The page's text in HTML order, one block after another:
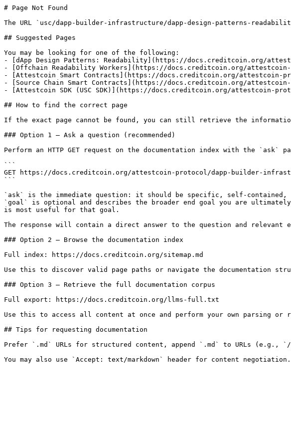
# Page Not Found
The URL `usc/dapp-builder-infrastructure/dapp-design-patterns-
## Suggested Pages
You may be looking for one of the following:
- [dApp Design Patterns: Readability](https://docs.creditcoin.org/
- [Offchain Readability Workers](https://docs.creditcoin.org/
- [Attestcoin Smart Contracts](https://docs.creditcoin.org/attestcoin-
- [Source Chain Smart Contracts](https://docs.creditcoin.org/
- [Attestcoin SDK (USC SDK)](https://docs.creditcoin.org/attestcoin-
## How to find the correct page
If the exact page cannot be found, you can still retrieve the
### Option 1 — Ask a question (recommended)
Perform an HTTP GET request on the documentation index with the `ask`
```
GET https://docs.creditcoin.org/attestcoin-protocol/dapp-builder-
```
`ask` is the immediate question: it should be specific, self-contained,
`goal` is optional and describes the broader end goal you are
is most useful for that goal.
The response will contain a direct answer to the question and relevant
### Option 2 — Browse the documentation index
Full index: https://docs.creditcoin.org/sitemap.md
Use this to discover valid page paths or navigate the documentation
### Option 3 — Retrieve the full documentation corpus
Full export: https://docs.creditcoin.org/llms-full.txt
Use this to access all content at once and perform your own parsing
## Tips for requesting documentation
Prefer `.md` URLs for structured content, append `.md` to URLs